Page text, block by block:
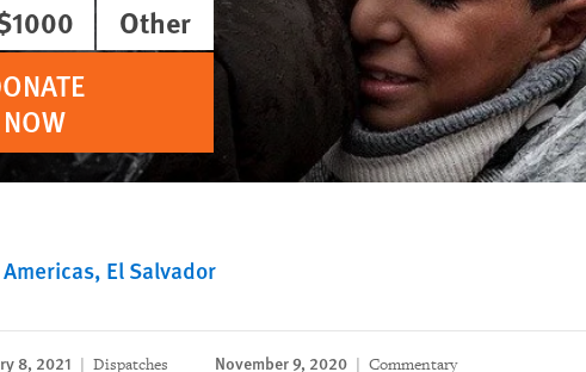
Other
NOW
Americas El Salvador
8, 2021 Dispatches November 9, 2020 Commentary